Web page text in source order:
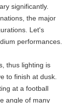
significantly.
the major
Let's
performances.
thus lighting is
to finish at dusk.
at a football
angle of many